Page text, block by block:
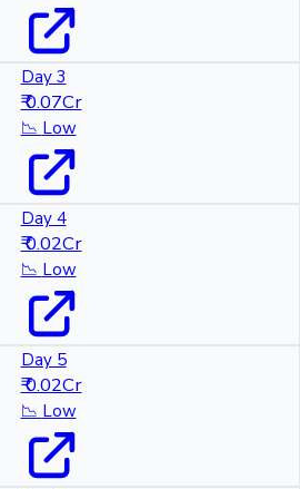
Day 3
₹ 0.07Cr
📉 Low
Day 4
₹ 0.02Cr
📉 Low
Day 5
₹ 0.02Cr
📉 Low